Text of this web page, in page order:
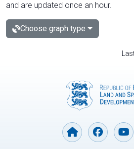
and are updated once an hour.
Choose graph type